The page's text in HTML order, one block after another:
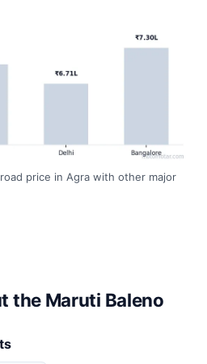
price in Agra with other major
the Maruti Baleno